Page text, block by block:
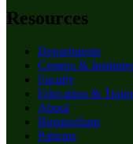
Resources
Departments
Centers &
Faculty
Education &
About
Birmingham
Patients